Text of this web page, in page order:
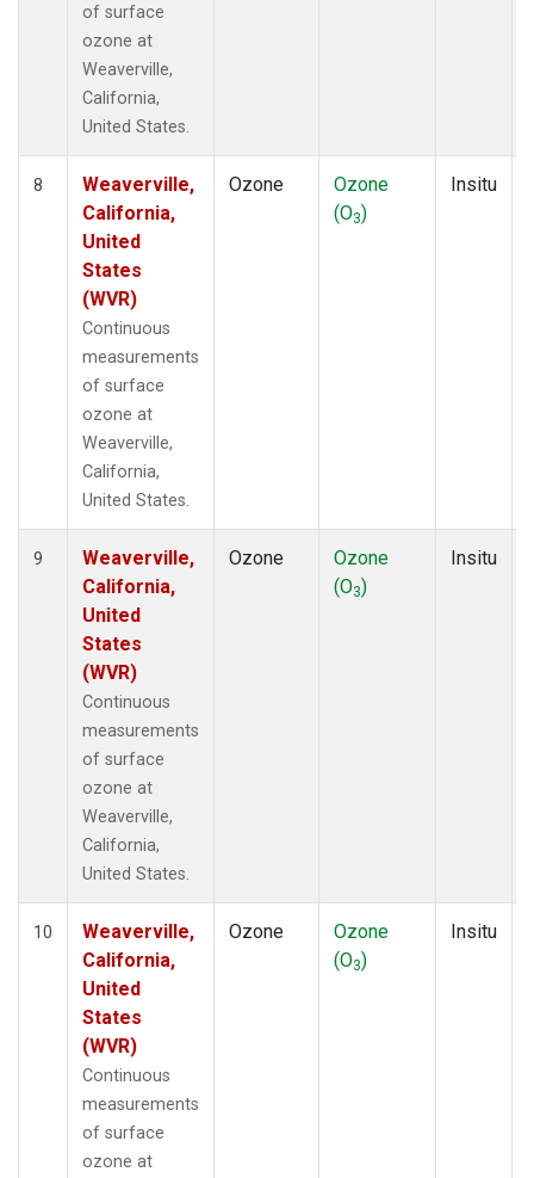
of surface
ozone at
Weaverville,
California,
United States.
8
Weaverville,
California,
United
States
(WVR)
Continuous
measurements
of surface
ozone at
Weaverville,
California,
United States.
Ozone
Ozone
(O3)
Insitu
9
Weaverville,
California,
United
States
(WVR)
Continuous
measurements
of surface
ozone at
Weaverville,
California,
United States.
Ozone
Ozone
(O3)
Insitu
10
Weaverville,
California,
United
States
(WVR)
Continuous
measurements
of surface
ozone at
Ozone
Ozone
(O3)
Insitu